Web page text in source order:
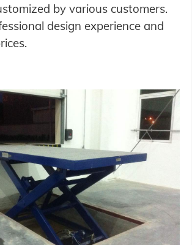
by various customers.
design experience and